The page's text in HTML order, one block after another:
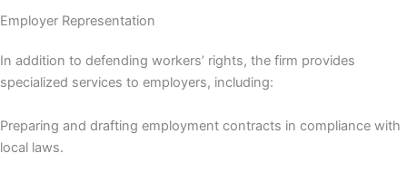
Employer Representation
In addition to defending workers’ rights, the firm provides
specialized services to employers, including:
Preparing and drafting employment contracts in compliance with
local laws.